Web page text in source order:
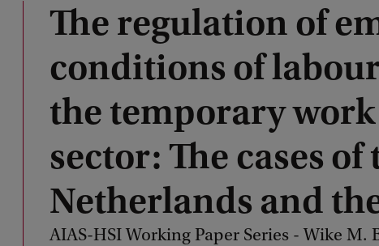
The regulation of
conditions of
the temporary work
sector: The cases of
Netherlands and
AIAS-HSI Working Paper Series - Wike M.